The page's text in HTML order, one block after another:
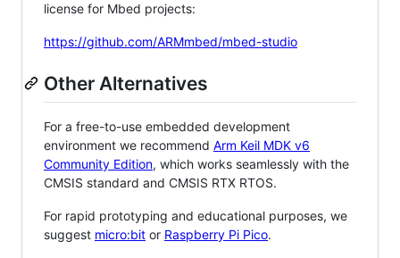
license for Mbed projects:
https://github.com/ARMmbed/mbed-studio
Other Alternatives
For a free-to-use embedded development
environment we recommend Arm Keil MDK v6
Community Edition, which works seamlessly with the
CMSIS standard and CMSIS RTX RTOS.
For rapid prototyping and educational purposes, we
suggest micro:bit or Raspberry Pi Pico.